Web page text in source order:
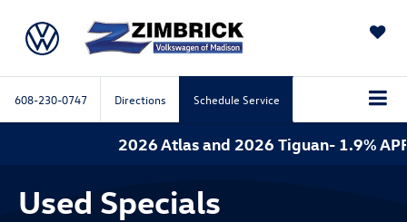
608-230-0747 Directions Schedule Service
2026 Atlas and 2026 Tiguan- 1.9%
Used Specials